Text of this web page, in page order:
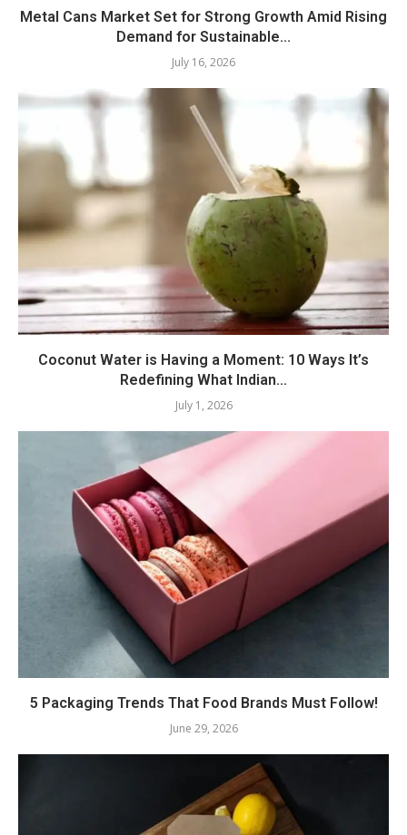
Metal Cans Market Set for Strong Growth Amid Rising
Demand for Sustainable...
July 16, 2026
Coconut Water is Having a Moment: 10 Ways It’s
Redefining What Indian...
July 1, 2026
5 Packaging Trends That Food Brands Must Follow!
June 29, 2026